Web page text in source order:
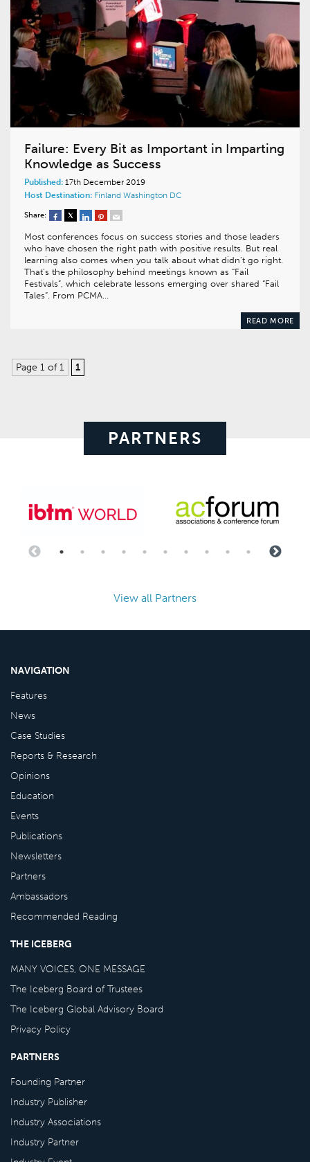
Failure: Every Bit as Important in Imparting
Knowledge as Success
Published: 17th December 2019
Host Destination: Finland Washington DC
Share:
Most conferences focus on success stories and those leaders
who have chosen the right path with positive results. But real
learning also comes when you talk about what didn’t go right.
That’s the philosophy behind meetings known as “Fail
Festivals”, which celebrate lessons emerging over shared “Fail
Tales”. From PCMA…
READ MORE
Page 1 of 1 1
PARTNERS
View all Partners
NAVIGATION
Features
News
Case Studies
Reports & Research
Opinions
Education
Events
Publications
Newsletters
Partners
Ambassadors
Recommended Reading
THE ICEBERG
MANY VOICES, ONE MESSAGE
The Iceberg Board of Trustees
The Iceberg Global Advisory Board
Privacy Policy
PARTNERS
Founding Partner
Industry Publisher
Industry Associations
Industry Partner